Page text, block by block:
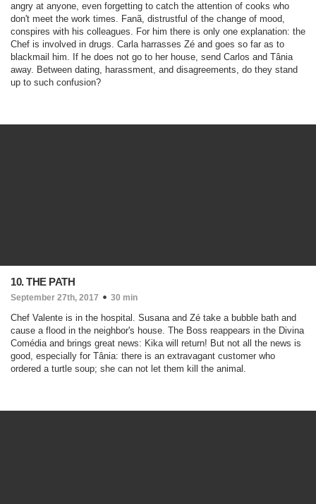
angry at anyone, even forgetting to catch the attention of cooks who
don't meet the work times. Fanã, distrustful of the change of mood,
conspires with his colleagues. For him there is only one explanation: the
Chef is involved in drugs. Carla harrasses Zé and goes so far as to
blackmail him. If he does not go to her house, send Carlos and Tânia
away. Between dating, harassment, and disagreements, do they stand
up to such confusion?
10. THE PATH
September 27th, 2017 30 min
Chef Valente is in the hospital. Susana and Zé take a bubble bath and
cause a flood in the neighbor's house. The Boss reappears in the Divina
Comédia and brings great news: Kika will return! But not all the news is
good, especially for Tânia: there is an extravagant customer who
ordered a turtle soup; she can not let them kill the animal.